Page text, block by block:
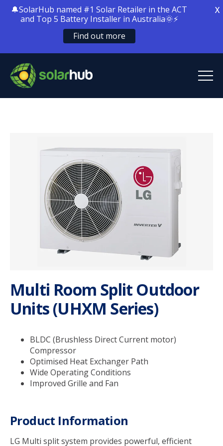
Solar Battery Storage
Home Electrification
Locations
Service & Support
Contact
Get a Quote
Multi Room Split Outdoor
Units (UHXM Series)
BLDC (Brushless Direct Current motor)
Compressor
Optimised Heat Exchanger Path
Wide Operating Conditions
Improved Grille and Fan
Product Information
LG Multi split system provides powerful, efficient
🔔SolarHub named #1 Solar Retailer in the ACT
and Top 5 Battery Installer in Australia🌞⚡
Find out more
X